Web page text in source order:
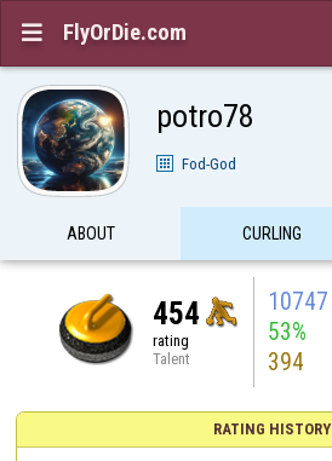
 FlyOrDie.com
potro78
Fod-God
ABOUT CURLING
454
rating
Talent
10747
53%
394
RATING HISTORY